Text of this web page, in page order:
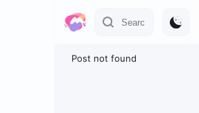
Post not found